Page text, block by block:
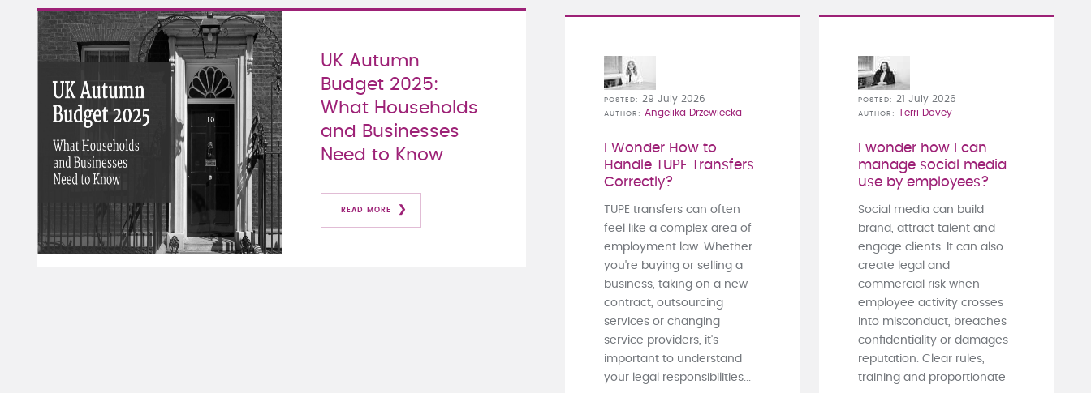
UK Autumn
Budget 2025:
What Households
and Businesses
Need to Know
READ MORE
I Wonder How to
Handle TUPE Transfers
Correctly?
POSTED 29 July 2026
AUTHOR Angelika Drzewiecka
TUPE transfers can often
feel like a complex area of
employment law. Whether
you're buying or selling a
business, taking on a new
contract, outsourcing
services or changing
service providers, it's
important to understand
your legal responsibilities...
I wonder how I can
manage social media
use by employees?
POSTED 21 July 2026
AUTHOR Terri Dovey
Social media can build
brand, attract talent and
engage clients. It can also
create legal and
commercial risk when
employee activity crosses
into misconduct, breaches
confidentiality or damages
reputation. Clear rules,
training and proportionate